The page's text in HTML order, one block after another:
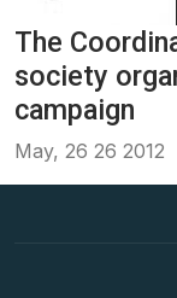
The
society
campaign
May, 26 26 2012